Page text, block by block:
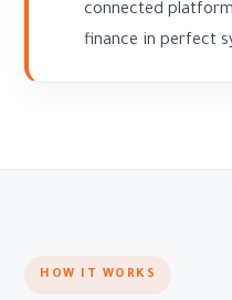
connected
finance in perfect
HOW IT WORKS